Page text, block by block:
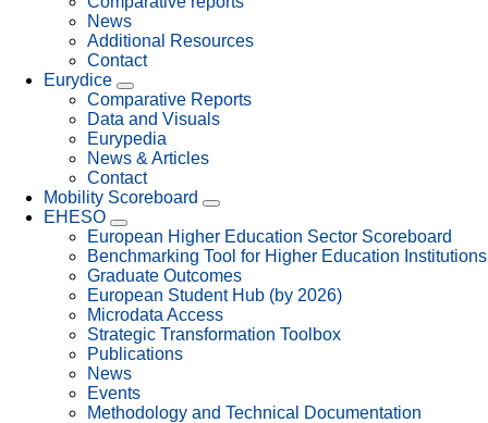
News
Additional Resources
Contact
Eurydice
Comparative Reports
Data and Visuals
Eurypedia
News & Articles
Contact
Mobility Scoreboard
EHESO
European Higher Education Sector Scoreboard
Benchmarking Tool for Higher Education Institutions
Graduate Outcomes
European Student Hub (by 2026)
Microdata Access
Strategic Transformation Toolbox
Publications
News
Events
Methodology and Technical Documentation